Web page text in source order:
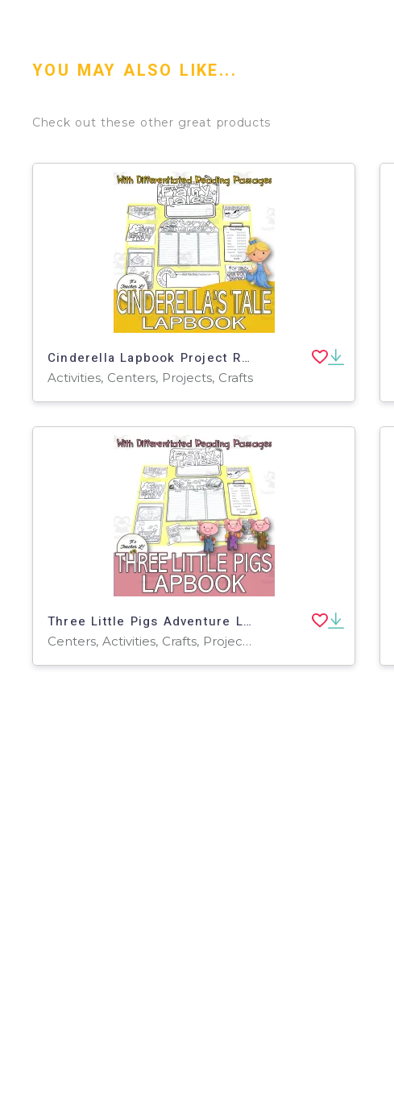
YOU MAY ALSO LIKE...
Check out these other great products
Cinderella Lapbook Project Reading & Writing GRADE 3 4 5 ELA
Activities, Centers, Projects, Crafts
Three Little Pigs Adventure Lapbook Project Reading GRADE 3 4 5 ELA
Centers, Activities, Crafts, Projects, Teacher Tools, Graphic Organizers, Assessments, Templates